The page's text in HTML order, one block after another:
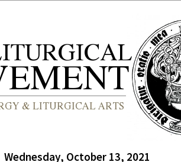
Wednesday, October 13, 2021